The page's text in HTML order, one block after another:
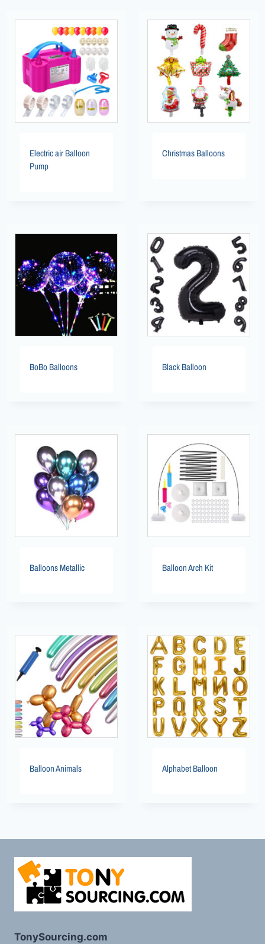
Electric air Balloon
Pump
Christmas Balloons
BoBo Balloons Black Balloon
Balloons Metallic Balloon Arch Kit
Balloon Animals Alphabet Balloon
TonySourcing.com